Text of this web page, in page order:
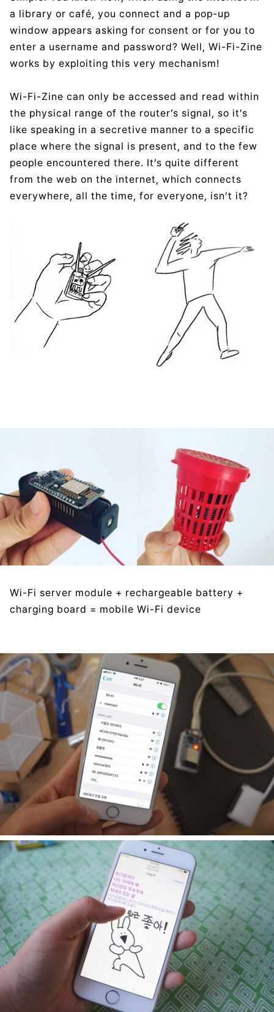
a library or café, you connect and a pop-up
window appears asking for consent or for you to
enter a username and password? Well, Wi-Fi-Zine
works by exploiting this very mechanism!
Wi-Fi-Zine can only be accessed and read within
the physical range of the router’s signal, so it’s
like speaking in a secretive manner to a specific
place where the signal is present, and to the few
people encountered there. It’s quite different
from the web on the internet, which connects
everywhere, all the time, for everyone, isn’t it?
Wi-Fi server module + rechargeable battery +
charging board = mobile Wi-Fi device